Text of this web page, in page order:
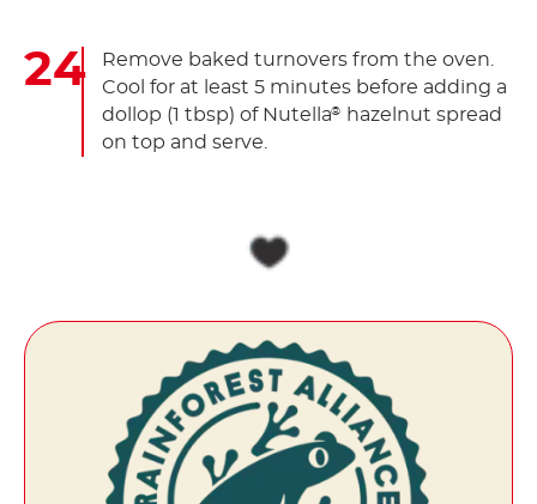
Remove baked turnovers from the oven.
Cool for at least 5 minutes before adding a
dollop (1 tbsp) of Nutella®
hazelnut spread
on top and serve.